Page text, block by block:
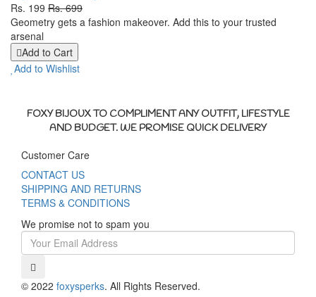
Rs. 199 Rs. 699
Geometry gets a fashion makeover. Add this to your trusted
arsenal
Add to Cart
Add to Wishlist
FOXY BIJOUX TO COMPLIMENT ANY OUTFIT, LIFESTYLE
AND BUDGET. WE PROMISE QUICK DELIVERY
Customer Care
CONTACT US
SHIPPING AND RETURNS
TERMS & CONDITIONS
We promise not to spam you
© 2022 foxysperks. All Rights Reserved.